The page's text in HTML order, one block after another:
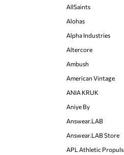
AllSaints
Alohas
Alpha Industries
Altercore
Ambush
American Vintage
ANIA KRUK
Aniye By
Answear.LAB
Answear.LAB Store
APL Athletic